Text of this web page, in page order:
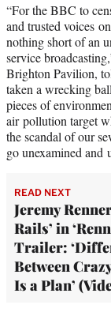
“For the BBC to
and trusted voices
nothing short of an
service
Brighton Pavilion,
taken a wrecking
pieces of
air pollution target
the scandal of our
go unexamined and
READ NEXT
Jeremy
Rails’ in
Trailer:
Between
Is a Plan’